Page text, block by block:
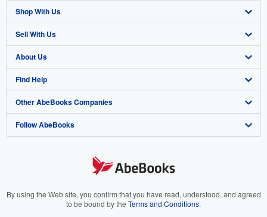
Shop With Us
Advanced Search
Browse Collections
My Account
My Orders
View Basket
Sell With Us
Start Selling
Join Our Affiliate Program
Book Buyback
Refer a seller
About Us
About AbeBooks
Media
Careers
Your Ads Privacy Choices
Find Help
Help
Customer Support
Other AbeBooks Companies
AbeBooks.co.uk
AbeBooks.it
Follow AbeBooks
By using the Web site, you confirm that you have read, understood, and agreed
to be bound by the Terms and Conditions.